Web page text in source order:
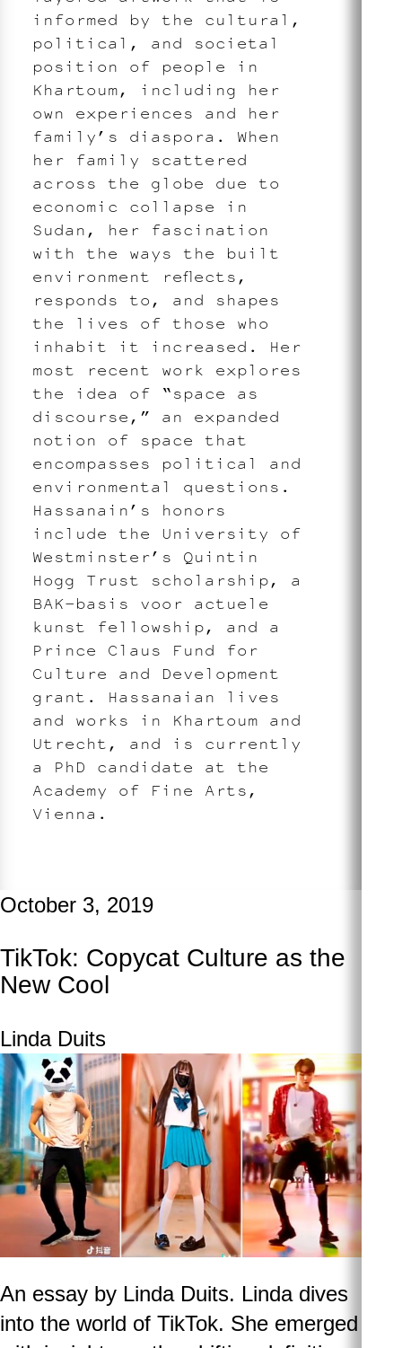
informed by the cultural,
political, and societal
position of people in
Khartoum, including her
own experiences and her
family’s diaspora. When
her family scattered
across the globe due to
economic collapse in
Sudan, her fascination
with the ways the built
environment reflects,
responds to, and shapes
the lives of those who
inhabit it increased. Her
most recent work explores
the idea of “space as
discourse,” an expanded
notion of space that
encompasses political and
environmental questions.
Hassanain’s honors
include the University of
Westminster’s Quintin
Hogg Trust scholarship, a
BAK–basis voor actuele
kunst fellowship, and a
Prince Claus Fund for
Culture and Development
grant. Hassanaian lives
and works in Khartoum and
Utrecht, and is currently
a PhD candidate at the
Academy of Fine Arts,
Vienna.
October 3, 2019
TikTok: Copycat Culture as the
New Cool
Linda Duits
An essay by Linda Duits. Linda dives
into the world of TikTok. She emerged